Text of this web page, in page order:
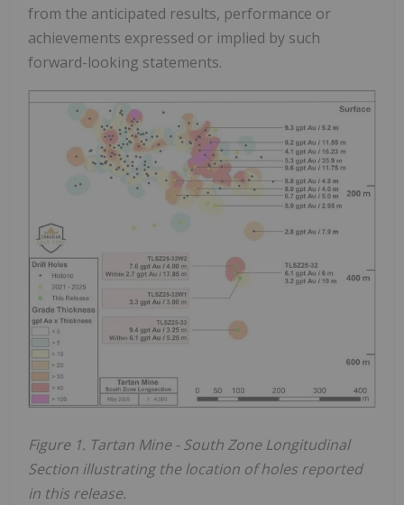
from the anticipated results, performance or
achievements expressed or implied by such
forward-looking statements.
Figure 1. Tartan Mine - South Zone Longitudinal
Section illustrating the location of holes reported
in this release.